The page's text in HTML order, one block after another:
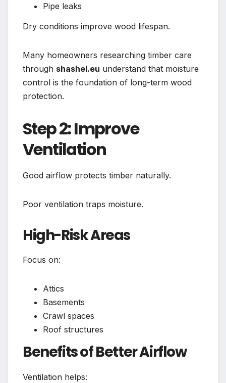
Pipe leaks
Dry conditions improve wood lifespan.
Many homeowners researching timber care
through shashel.eu understand that moisture
control is the foundation of long-term wood
protection.
Step 2: Improve
Ventilation
Good airflow protects timber naturally.
Poor ventilation traps moisture.
High-Risk Areas
Focus on:
Attics
Basements
Crawl spaces
Roof structures
Benefits of Better Airflow
Ventilation helps: